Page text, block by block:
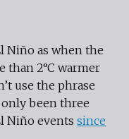
Niño as when the
than 2°C warmer
use the phrase
only been three
Niño eventssince